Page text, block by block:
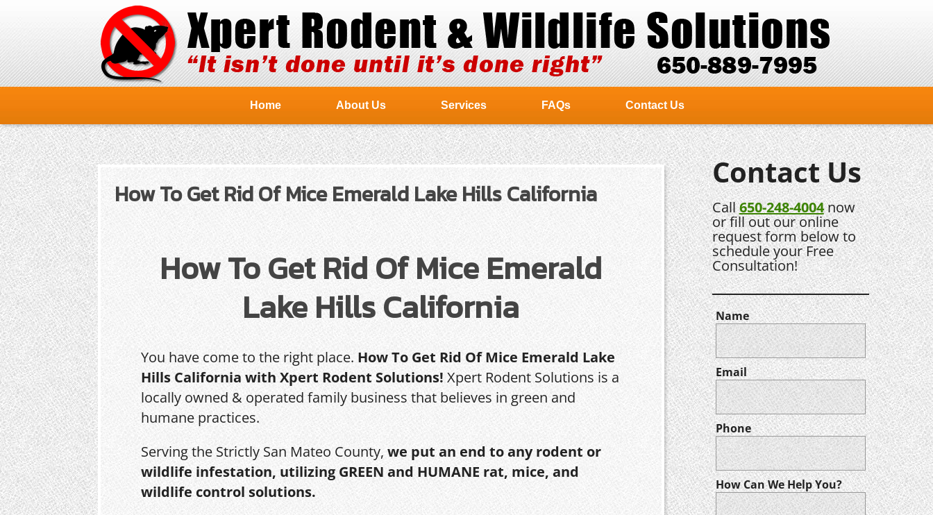
Home About Us Services FAQs Contact Us
How To Get Rid Of Mice Emerald Lake Hills California
How To Get Rid Of Mice Emerald
Lake Hills California
You have come to the right place. How To Get Rid Of Mice Emerald Lake
Hills California with Xpert Rodent Solutions! Xpert Rodent Solutions is a
locally owned & operated family business that believes in green and
humane practices.
Serving the Strictly San Mateo County,we put an end to any rodent or
wildlife infestation, utilizing GREEN and HUMANE rat, mice, and
wildlife control solutions.
Contact Us
Call650-248-4004now
or fill out our online
request form below to
schedule your Free
Consultation!
Name
Email
Phone
How Can We Help You?